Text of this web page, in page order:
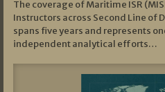
The coverage of Maritime ISR
Instructors across Second Line of
spans five years and represents
independent analytical efforts…